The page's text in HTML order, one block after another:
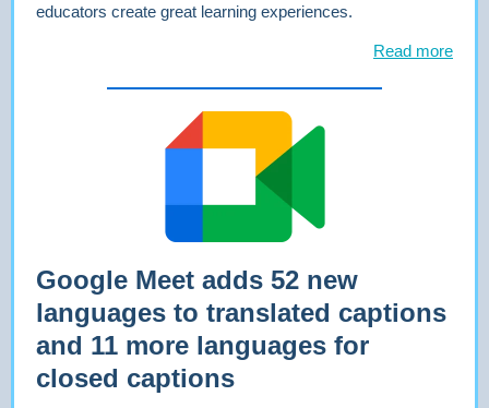
educators create great learning experiences.
Read more
Google Meet adds 52 new
languages to translated captions
and 11 more languages for
closed captions